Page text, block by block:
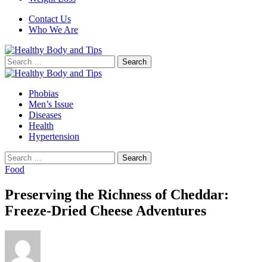
Contact Us
Who We Are
Search
for:
Phobias
Men’s Issue
Diseases
Health
Hypertension
Search
for:
Food
Preserving the Richness of Cheddar:
Freeze-Dried Cheese Adventures